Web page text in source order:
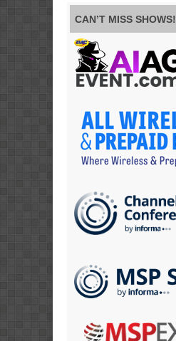
CAN’T MISS SHOWS!